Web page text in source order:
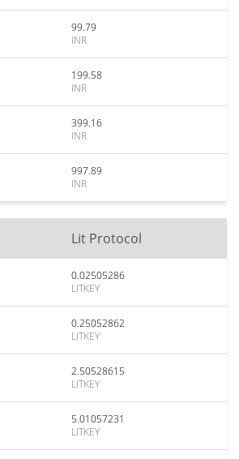
99.79
INR
199.58
INR
399.16
INR
997.89
INR
Lit Protocol
0.02505286
LITKEY
0.25052862
LITKEY
2.50528615
LITKEY
5.01057231
LITKEY